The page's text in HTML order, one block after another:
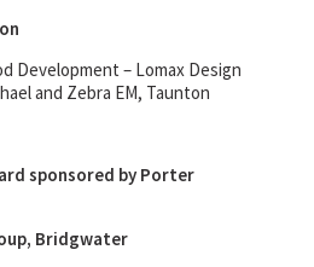
Development – Lomax Design
and Zebra EM, Taunton
sponsored by Porter
Bridgwater